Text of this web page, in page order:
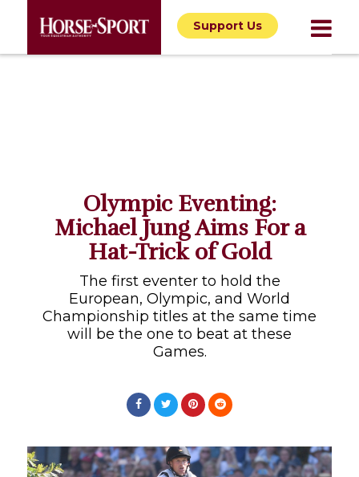
Support Us
Olympic Eventing:
Michael Jung Aims For a
Hat-Trick of Gold
The first eventer to hold the
European, Olympic, and World
Championship titles at the same time
will be the one to beat at these
Games.